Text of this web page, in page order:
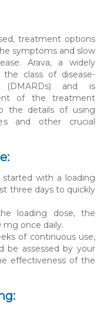
treatment options
symptoms and slow
Arava, a widely
class of disease-
(DMARDs) and is
of the treatment
the details of using
and other crucial
started with a loading
three days to quickly
loading dose, the
mg once daily.
of continuous use,
be assessed by your
effectiveness of the